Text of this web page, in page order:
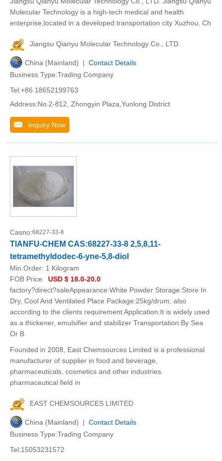
Molecular Technology is a high-tech medical and health
enterprise,located in a developed transportation city Xuzhou, Ch
Jiangsu Qianyu Molecular Technology Co., LTD.
China (Mainland) | Contact Details
Business Type:Trading Company
Tel:+86 18652199763
Address:No.2-812, Zhongyin Plaza,Yunlong District
Inquiry Now
Casno:68227-33-8
TIANFU-CHEM CAS:68227-33-8 2,5,8,11-
tetramethyldodec-6-yne-5,8-diol
Min.Order: 1 Kilogram
FOB Price: USD $ 18.0-20.0
factory?direct?saleAppearance:White Powder Storage:Store In
Dry, Cool And Ventilated Place Package:25kg/drum, also
according to the clients requirement Application:It is widely used
as a thickener, emulsifier and stabilizer Transportation:By Sea
Or B
Founded in 2008, East Chemsources Limited is a professional
manufacturer of supplier in food and beverage,
pharmaceuticals, cosmetics and other industries.
pharmaceutical field in
EAST CHEMSOURCES LIMITED
China (Mainland) | Contact Details
Business Type:Trading Company
Tel:15053231572